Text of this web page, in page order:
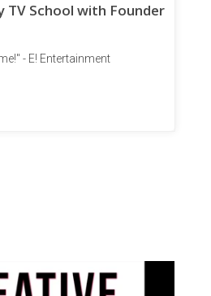
TV School with Founder
- E! Entertainment